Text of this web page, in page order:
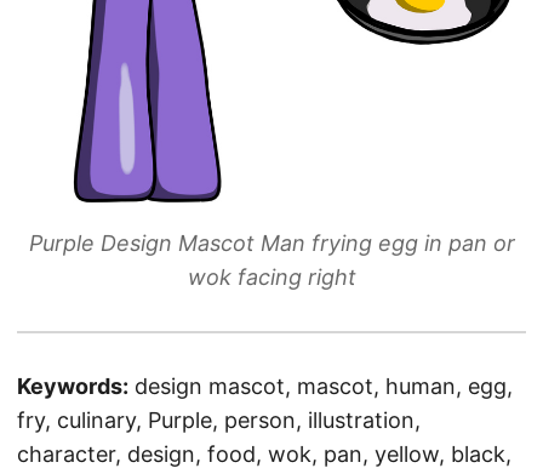
Purple Design Mascot Man frying egg in pan or
wok facing right
Keywords: design mascot, mascot, human, egg,
fry, culinary, Purple, person, illustration,
character, design, food, wok, pan, yellow, black,